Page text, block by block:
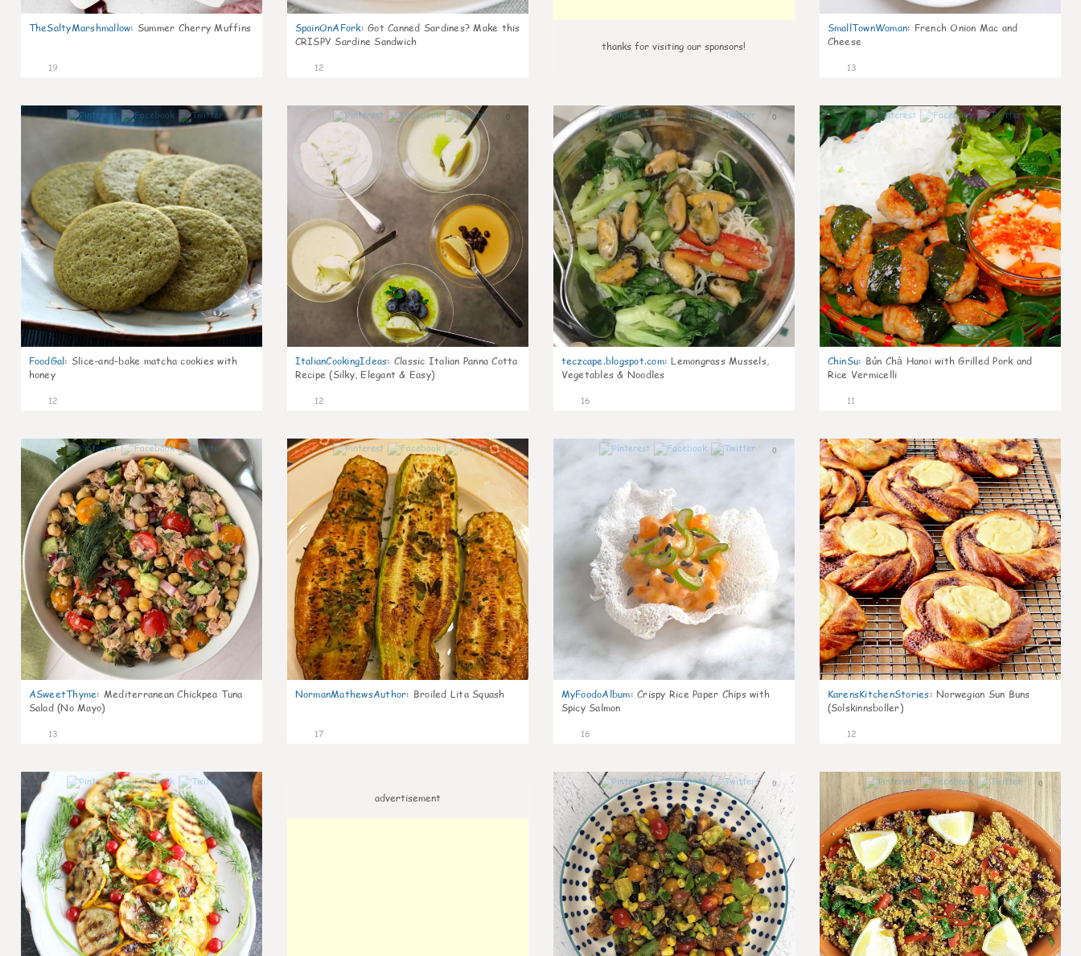
TheSaltyMarshmallow: Summer Cherry Muffins
19
SpainOnAFork: Got Canned Sardines? Make this
CRISPY Sardine Sandwich
12
thanks for visiting our sponsors!
SmallTownWoman: French Onion Mac and
Cheese
13
0
FoodGal: Slice-and-bake matcha cookies with
honey
12
0
ItalianCookingIdeas: Classic Italian Panna Cotta
Recipe (Silky, Elegant & Easy)
12
0
teczcape.blogspot.com: Lemongrass Mussels,
Vegetables & Noodles
16
0
ChinSu: Bún Chả Hanoi with Grilled Pork and
Rice Vermicelli
11
0
ASweetThyme: Mediterranean Chickpea Tuna
Salad (No Mayo)
13
0
NormanMathewsAuthor: Broiled Lita Squash
17
0
MyFoodoAlbum: Crispy Rice Paper Chips with
Spicy Salmon
16
0
KarensKitchenStories: Norwegian Sun Buns
(Solskinnsboller)
12
advertisement
0 0